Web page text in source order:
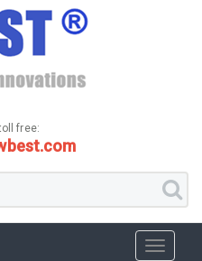
free: